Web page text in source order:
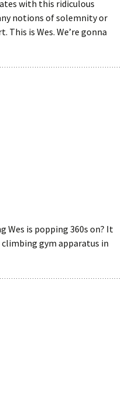
with this ridiculous
notions of solemnity or
is Wes. We’re gonna
Wes is popping 360s on? It
gym apparatus in